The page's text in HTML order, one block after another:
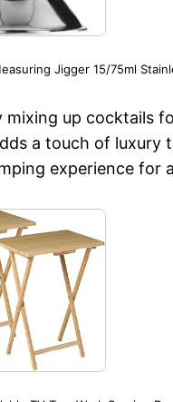
Jigger 15/75ml
up cocktails
a touch of
experience for